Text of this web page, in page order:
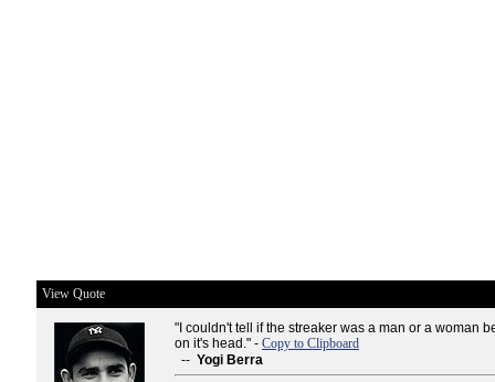
View Quote
"I couldn't tell if the streaker was a man or a woman
on it's head." - Copy to Clipboard
-- Yogi Berra